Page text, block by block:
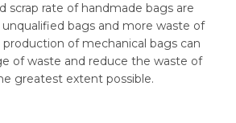
scrap rate of handmade bags are
bags and more waste of
production of mechanical bags can
of waste and reduce the waste of
greatest extent possible.